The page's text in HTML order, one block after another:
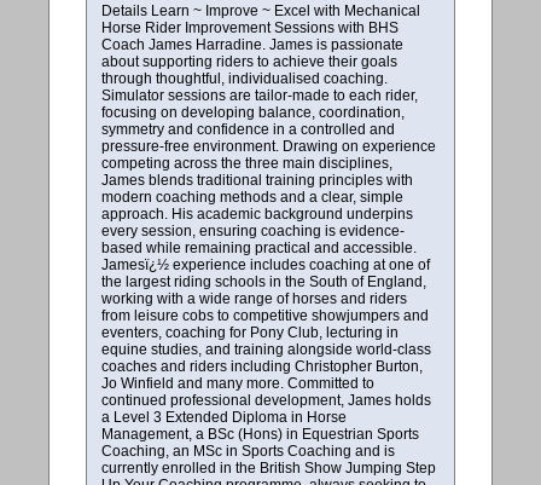
Details Learn ~ Improve ~ Excel with Mechanical
Horse Rider Improvement Sessions with BHS
Coach James Harradine. James is passionate
about supporting riders to achieve their goals
through thoughtful, individualised coaching.
Simulator sessions are tailor-made to each rider,
focusing on developing balance, coordination,
symmetry and confidence in a controlled and
pressure-free environment. Drawing on experience
competing across the three main disciplines,
James blends traditional training principles with
modern coaching methods and a clear, simple
approach. His academic background underpins
every session, ensuring coaching is evidence-
based while remaining practical and accessible.
Jamesï¿½ experience includes coaching at one of
the largest riding schools in the South of England,
working with a wide range of horses and riders
from leisure cobs to competitive showjumpers and
eventers, coaching for Pony Club, lecturing in
equine studies, and training alongside world-class
coaches and riders including Christopher Burton,
Jo Winfield and many more. Committed to
continued professional development, James holds
a Level 3 Extended Diploma in Horse
Management, a BSc (Hons) in Equestrian Sports
Coaching, an MSc in Sports Coaching and is
currently enrolled in the British Show Jumping Step